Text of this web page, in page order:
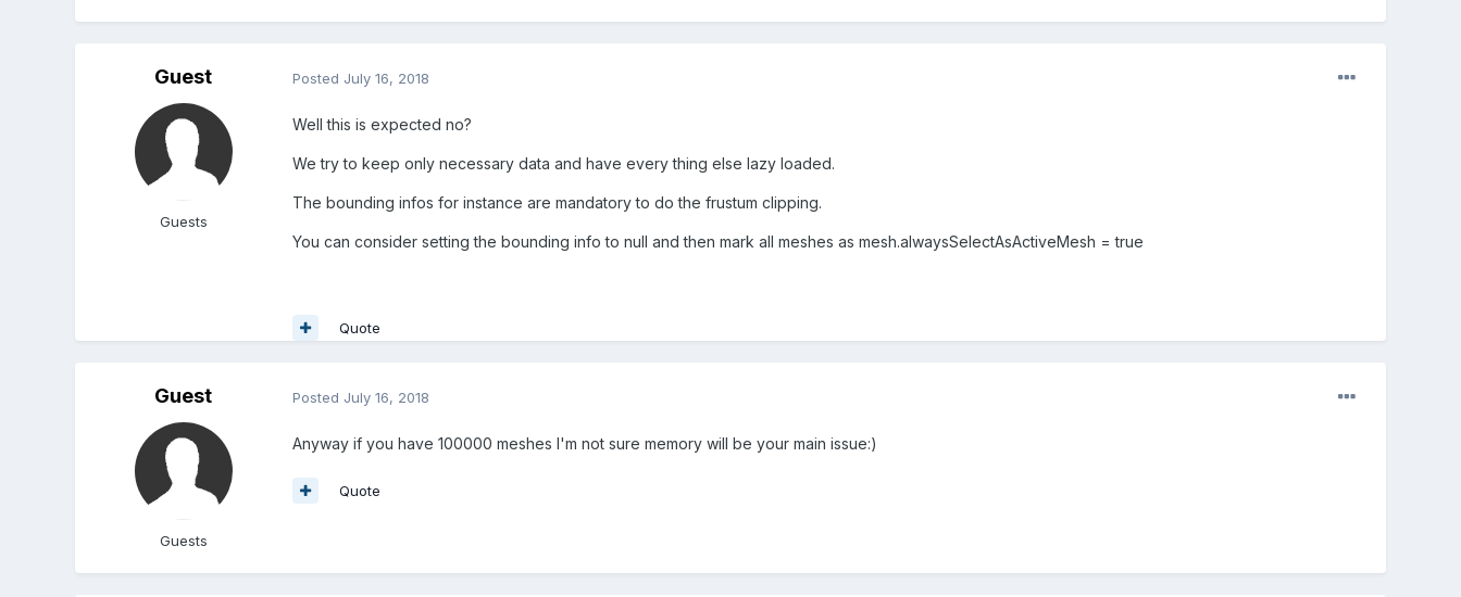
Guest
Guests
Posted July 16, 2018
Well this is expected no?
We try to keep only necessary data and have every thing else lazy loaded.
The bounding infos for instance are mandatory to do the frustum clipping.
You can consider setting the bounding info to null and then mark all meshes as mesh.alwaysSelectAsActiveMesh = true
Quote
Guest
Guests
Posted July 16, 2018
Anyway if you have 100000 meshes I'm not sure memory will be your main issue:)
Quote